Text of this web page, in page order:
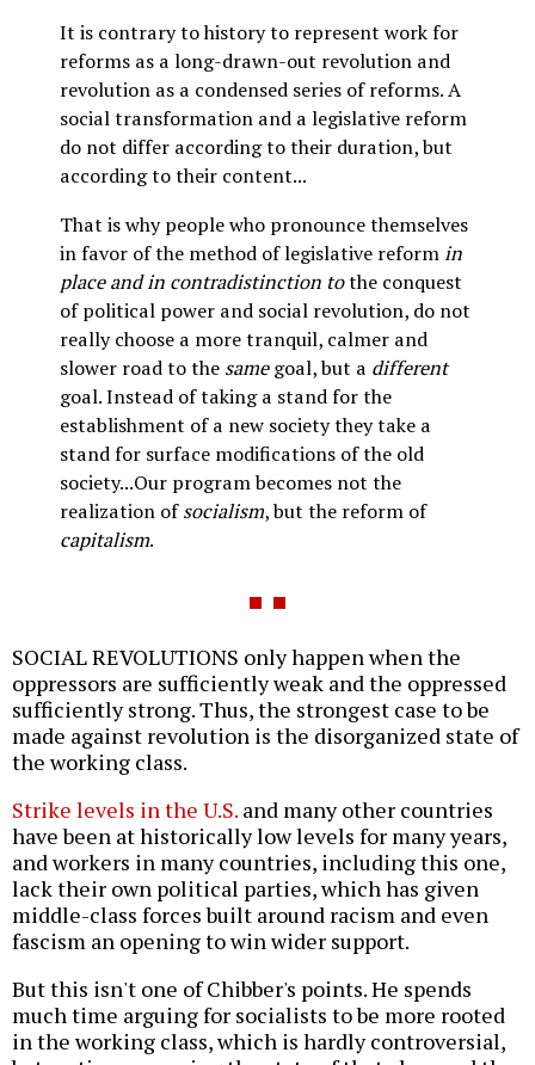
It is contrary to history to represent work for
reforms as a long-drawn-out revolution and
revolution as a condensed series of reforms. A
social transformation and a legislative reform
do not differ according to their duration, but
according to their content...
That is why people who pronounce themselves
in favor of the method of legislative reformin
place and in contradistinction tothe conquest
of political power and social revolution, do not
really choose a more tranquil, calmer and
slower road to the samegoal, but a different
goal. Instead of taking a stand for the
establishment of a new society they take a
stand for surface modifications of the old
society...Our program becomes not the
realization ofsocialism, but the reform of
capitalism.
SOCIAL REVOLUTIONS only happen when the
oppressors are sufficiently weak and the oppressed
sufficiently strong. Thus, the strongest case to be
made against revolution is the disorganized state of
the working class.
Strike levels in the U.S. and many other countries
have been at historically low levels for many years,
and workers in many countries, including this one,
lack their own political parties, which has given
middle-class forces built around racism and even
fascism an opening to win wider support.
But this isn't one of Chibber's points. He spends
much time arguing for socialists to be more rooted
in the working class, which is hardly controversial,